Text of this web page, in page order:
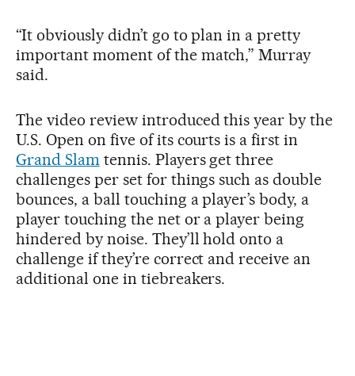
“It obviously didn’t go to plan in a pretty
important moment of the match,” Murray
said.
The video review introduced this year by the
U.S. Open on five of its courts is a first in
Grand Slam tennis. Players get three
challenges per set for things such as double
bounces, a ball touching a player’s body, a
player touching the net or a player being
hindered by noise. They’ll hold onto a
challenge if they’re correct and receive an
additional one in tiebreakers.